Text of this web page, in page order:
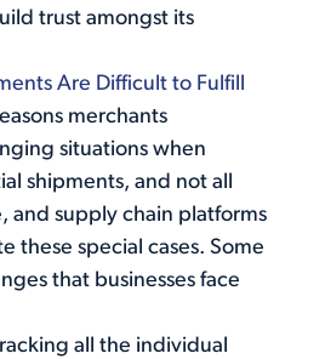
trust amongst its
Are Difficult to Fulfill
merchants
situations when
shipments, and not all
and supply chain platforms
these special cases. Some
that businesses face
all the individual